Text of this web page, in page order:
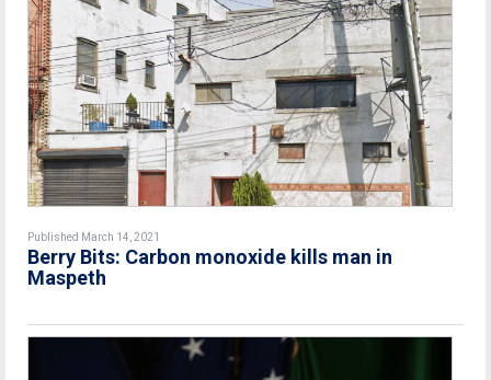
Published March 14, 2021
Berry Bits: Carbon monoxide kills man in
Maspeth